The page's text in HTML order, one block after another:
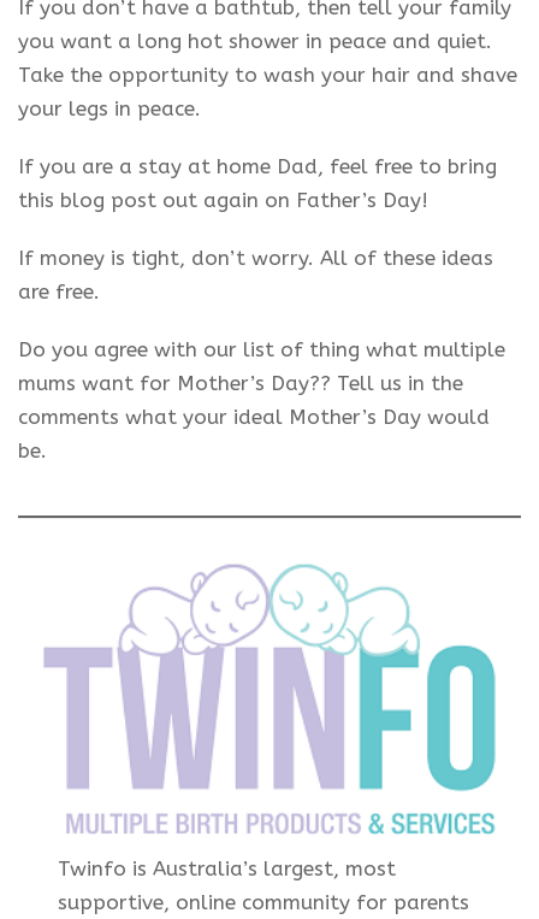
If you don’t have a bathtub, then tell your family
you want a long hot shower in peace and quiet.
Take the opportunity to wash your hair and shave
your legs in peace.
If you are a stay at home Dad, feel free to bring
this blog post out again on Father’s Day!
If money is tight, don’t worry. All of these ideas
are free.
Do you agree with our list of thing what multiple
mums want for Mother’s Day?? Tell us in the
comments what your ideal Mother’s Day would
be.
Twinfo is Australia’s largest, most
supportive, online community for parents